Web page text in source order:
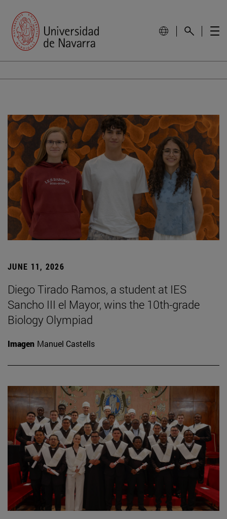
JUNE 11, 2026
Diego Tirado Ramos, a student at IES
Sancho III el Mayor, wins the 10th-grade
Biology Olympiad
Imagen Manuel Castells